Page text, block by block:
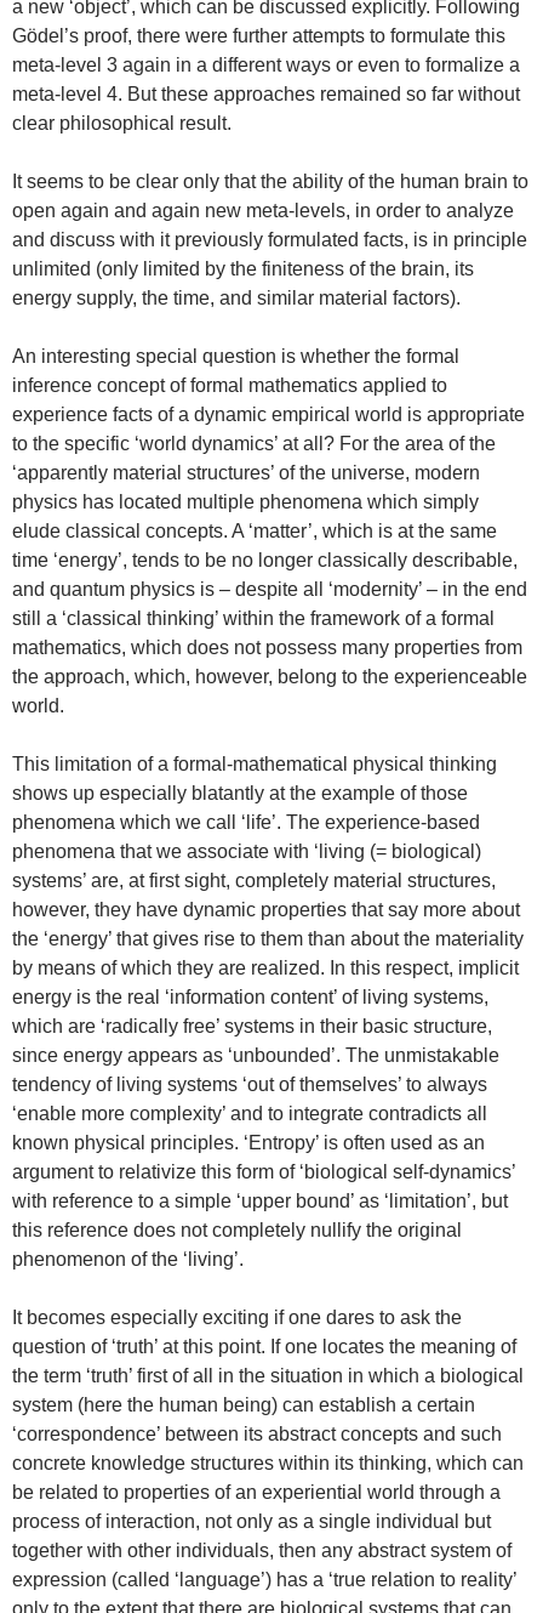
a new ‘object’, which can be discussed explicitly. Following
Gödel’s proof, there were further attempts to formulate this
meta-level 3 again in a different ways or even to formalize a
meta-level 4. But these approaches remained so far without
clear philosophical result.
It seems to be clear only that the ability of the human brain to
open again and again new meta-levels, in order to analyze
and discuss with it previously formulated facts, is in principle
unlimited (only limited by the finiteness of the brain, its
energy supply, the time, and similar material factors).
An interesting special question is whether the formal
inference concept of formal mathematics applied to
experience facts of a dynamic empirical world is appropriate
to the specific ‘world dynamics’ at all? For the area of the
‘apparently material structures’ of the universe, modern
physics has located multiple phenomena which simply
elude classical concepts. A ‘matter’, which is at the same
time ‘energy’, tends to be no longer classically describable,
and quantum physics is – despite all ‘modernity’ – in the end
still a ‘classical thinking’ within the framework of a formal
mathematics, which does not possess many properties from
the approach, which, however, belong to the experienceable
world.
This limitation of a formal-mathematical physical thinking
shows up especially blatantly at the example of those
phenomena which we call ‘life’. The experience-based
phenomena that we associate with ‘living (= biological)
systems’ are, at first sight, completely material structures,
however, they have dynamic properties that say more about
the ‘energy’ that gives rise to them than about the materiality
by means of which they are realized. In this respect, implicit
energy is the real ‘information content’ of living systems,
which are ‘radically free’ systems in their basic structure,
since energy appears as ‘unbounded’. The unmistakable
tendency of living systems ‘out of themselves’ to always
‘enable more complexity’ and to integrate contradicts all
known physical principles. ‘Entropy’ is often used as an
argument to relativize this form of ‘biological self-dynamics’
with reference to a simple ‘upper bound’ as ‘limitation’, but
this reference does not completely nullify the original
phenomenon of the ‘living’.
It becomes especially exciting if one dares to ask the
question of ‘truth’ at this point. If one locates the meaning of
the term ‘truth’ first of all in the situation in which a biological
system (here the human being) can establish a certain
‘correspondence’ between its abstract concepts and such
concrete knowledge structures within its thinking, which can
be related to properties of an experiential world through a
process of interaction, not only as a single individual but
together with other individuals, then any abstract system of
expression (called ‘language’) has a ‘true relation to reality’
only to the extent that there are biological systems that can